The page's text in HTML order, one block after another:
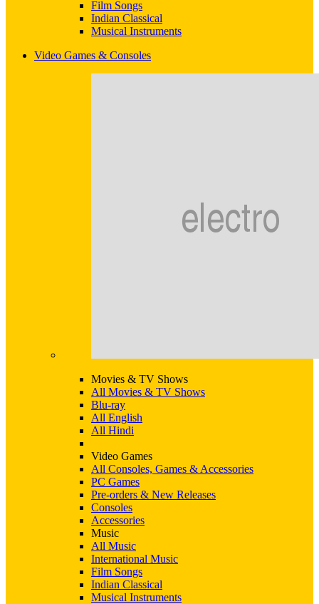
Film Songs
Indian Classical
Musical Instruments
Video Games & Consoles
Movies & TV Shows
All Movies & TV Shows
Blu-ray
All English
All Hindi
Video Games
All Consoles, Games & Accessories
PC Games
Pre-orders & New Releases
Consoles
Accessories
Music
All Music
International Music
Film Songs
Indian Classical
Musical Instruments